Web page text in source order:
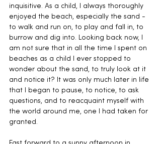
inquisitive. As a child, I always thoroughly
enjoyed the beach, especially the sand -
to walk and run on, to play and fall in, to
burrow and dig into. Looking back now, I
am not sure that in all the time I spent on
beaches as a child I ever stopped to
wonder about the sand, to truly look at it
and notice it? It was only much later in life
that I began to pause, to notice, to ask
questions, and to reacquaint myself with
the world around me, one I had taken for
granted.